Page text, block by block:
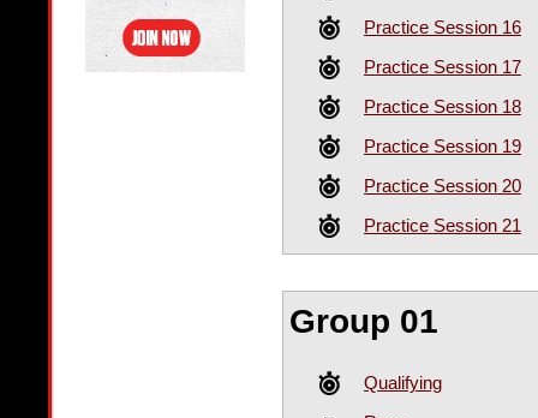
Practice Session 16
Practice Session 17
Practice Session 18
Practice Session 19
Practice Session 20
Practice Session 21
Group 01
Qualifying